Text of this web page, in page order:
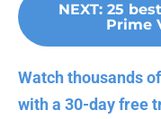
NEXT: 25
Prime
Watch thousands
with a 30-day free